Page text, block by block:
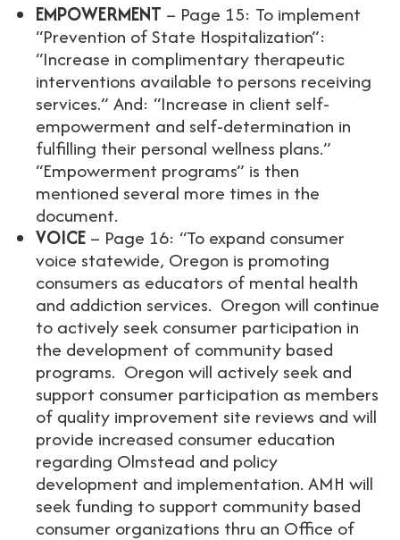
EMPOWERMENT – Page 15: To implement
“Prevention of State Hospitalization”:
“Increase in complimentary therapeutic
interventions available to persons receiving
services.” And: “Increase in client self-
empowerment and self-determination in
fulfilling their personal wellness plans.”
“Empowerment programs” is then
mentioned several more times in the
document.
VOICE – Page 16: “To expand consumer
voice statewide, Oregon is promoting
consumers as educators of mental health
and addiction services. Oregon will continue
to actively seek consumer participation in
the development of community based
programs. Oregon will actively seek and
support consumer participation as members
of quality improvement site reviews and will
provide increased consumer education
regarding Olmstead and policy
development and implementation. AMH will
seek funding to support community based
consumer organizations thru an Office of